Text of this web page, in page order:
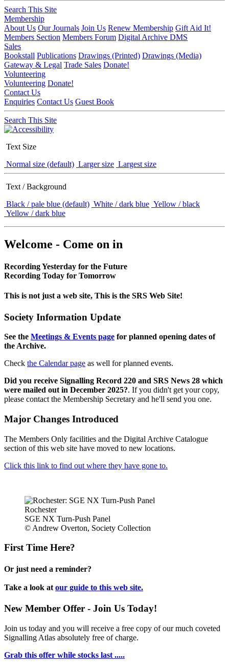
Search This Site
Membership
About Us Our Journals Join Us Renew Membership Gift Aid It!
Members Section Members Forum Digital Archive DMS
Sales
Bookstall Publications Drawings (Printed) Drawings (Media)
Gateway & Legal Trade Sales Donate!
Volunteering
Volunteering Donate!
Contact Us
Enquiries Contact Us Guest Book
Search This Site
Text Size
Normal size (default) Larger size Largest size
Text / Background
Black / pale blue (default) White / dark blue Yellow / black
Yellow / dark blue
Welcome - Come on in
Recording Yesterday for the Future
Recording Today for Tomorrow
This is not just a web site, This is the SRS Web Site!
Society Information Update
See the Meetings & Events page for planned opening dates of
the Archive.
Check the Calendar page as well for planned events.
Did you receive Signalling Record 220 and SRS News 28 which
were mailed out in December 2025?. If you didn't get your copy,
please contact the Membership Secretary and he'll send you one.
Major Changes Introduced
The Members Only facilities and the Digital Archive Catalogue
section of this web site have moved to new locations.
Click this link to find out where they have gone to.
Rochester
SGE NX Turn-Push Panel
© Andrew Overton, Society Collection
First Time Here?
Or just need a reminder?
Take a look at our guide to this web site.
New Member Offer - Join Us Today!
Join us today and you will receive a free copy of our much coveted
Signalling Atlas absolutely free of charge.
Grab this offer while stocks last .....